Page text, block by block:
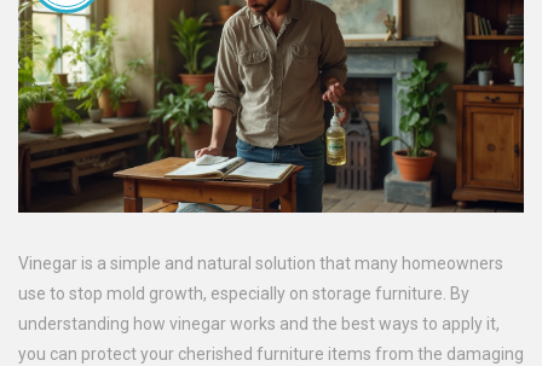
Vinegar is a simple and natural solution that many homeowners
use to stop mold growth, especially on storage furniture. By
understanding how vinegar works and the best ways to apply it,
you can protect your cherished furniture items from the damaging